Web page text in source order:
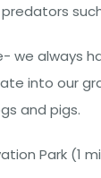
we
into our
and pigs.
Park (1